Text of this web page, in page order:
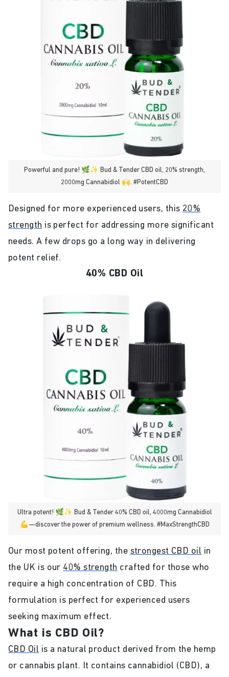
Powerful and pure! 🌿✨ Bud & Tender CBD oil, 20% strength,
2000mg Cannabidiol 🙌. #PotentCBD
Designed for more experienced users, this 20%
strength is perfect for addressing more significant
needs. A few drops go a long way in delivering
potent relief.
40% CBD Oil
Ultra potent! 🌿✨ Bud & Tender 40% CBD oil, 4000mg Cannabidiol
💪—discover the power of premium wellness. #MaxStrengthCBD
Our most potent offering, the strongest CBD oil in
the UK is our 40% strength crafted for those who
require a high concentration of CBD. This
formulation is perfect for experienced users
seeking maximum effect.
What is CBD Oil?
CBD Oil is a natural product derived from the hemp
or cannabis plant. It contains cannabidiol (CBD), a